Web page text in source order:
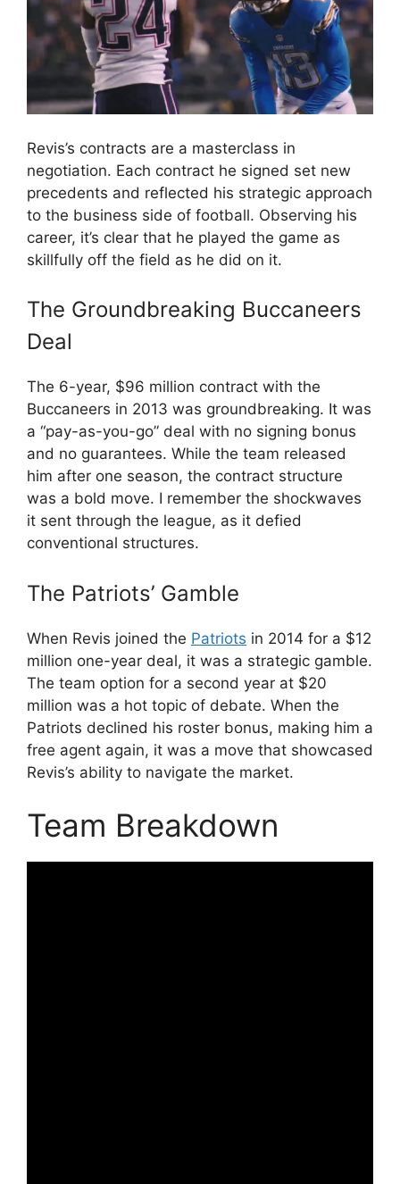
Revis’s contracts are a masterclass in
negotiation. Each contract he signed set new
precedents and reflected his strategic approach
to the business side of football. Observing his
career, it’s clear that he played the game as
skillfully off the field as he did on it.
The Groundbreaking Buccaneers
Deal
The 6-year, $96 million contract with the
Buccaneers in 2013 was groundbreaking. It was
a “pay-as-you-go” deal with no signing bonus
and no guarantees. While the team released
him after one season, the contract structure
was a bold move. I remember the shockwaves
it sent through the league, as it defied
conventional structures.
The Patriots’ Gamble
When Revis joined the Patriots in 2014 for a $12
million one-year deal, it was a strategic gamble.
The team option for a second year at $20
million was a hot topic of debate. When the
Patriots declined his roster bonus, making him a
free agent again, it was a move that showcased
Revis’s ability to navigate the market.
Team Breakdown